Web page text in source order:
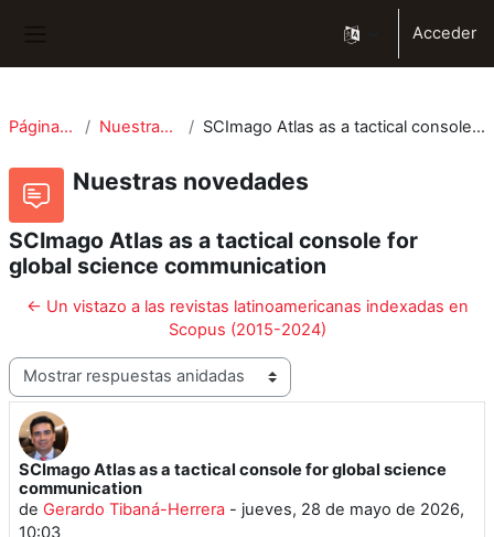
Acceder
Páginas del sitio Nuestras novedades SCImago Atlas as a tactical console for global science communication
Nuestras novedades
SCImago Atlas as a tactical console for
global science communication
← Un vistazo a las revistas latinoamericanas indexadas en
Scopus (2015-2024)
Mostrar modo
SCImago Atlas as a tactical console for global science
communication
de Gerardo Tibaná-Herrera - jueves, 28 de mayo de 2026,
10:03
Número de respuestas: 0